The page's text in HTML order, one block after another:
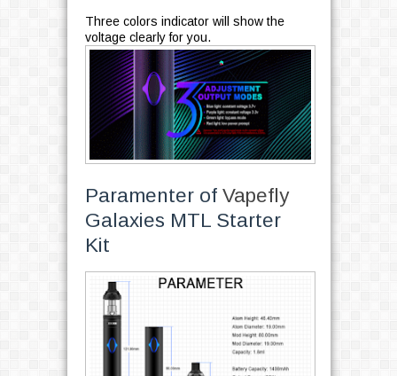
Three colors indicator will show the
voltage clearly for you.
Paramenter of Vapefly
Galaxies MTL Starter
Kit